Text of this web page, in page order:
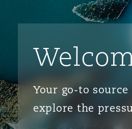
Your go-to
explore the